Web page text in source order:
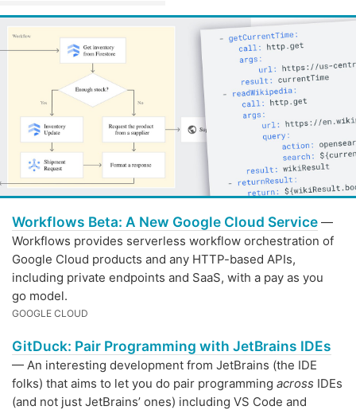
Workflows Beta: A New Google Cloud Service —
Workflows provides serverless workflow orchestration of
Google Cloud products and any HTTP-based APIs,
including private endpoints and SaaS, with a pay as you
go model.
GOOGLE CLOUD
GitDuck: Pair Programming with JetBrains IDEs
— An interesting development from JetBrains (the IDE
folks) that aims to let you do pair programming across IDEs
(and not just JetBrains’ ones) including VS Code and